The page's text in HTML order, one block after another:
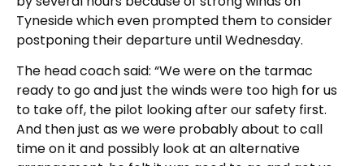
Tyneside which even prompted them to consider
postponing their departure until Wednesday.
The head coach said: “We were on the tarmac
ready to go and just the winds were too high for us
to take off, the pilot looking after our safety first.
And then just as we were probably about to call
time on it and possibly look at an alternative